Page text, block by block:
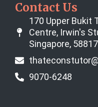
Contact Us
170 Upper Bukit
Centre, Irwin's
Singapore,
9070-6248